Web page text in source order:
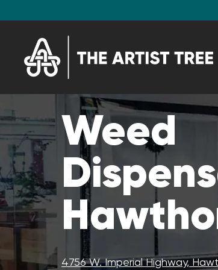
Weed
4756 W. Imperial Highway,